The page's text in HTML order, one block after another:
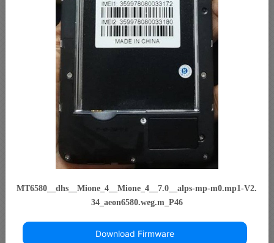
MT6580__dhs__Mione_4__Mione_4__7.0__alps-mp-m0.mp1-V2.
34_aeon6580.weg.m_P46
Download Firmware